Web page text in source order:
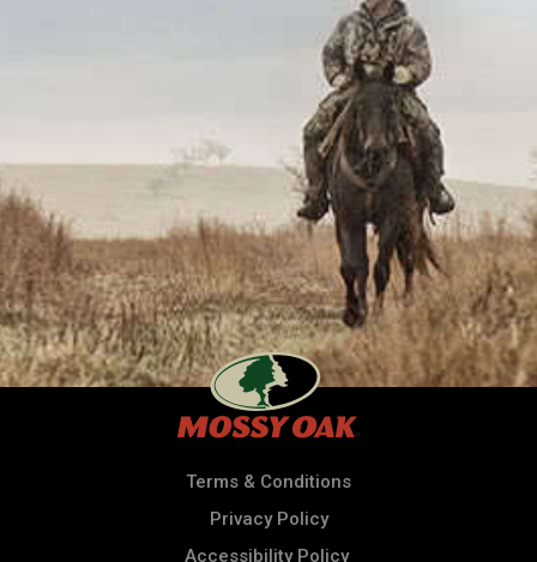
Terms & Conditions
Privacy Policy
Accessibility Policy